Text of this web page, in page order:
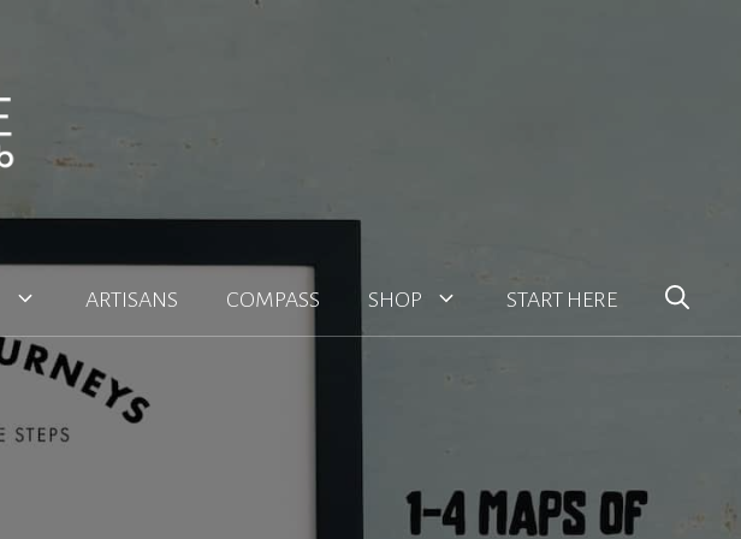
ARTISANS COMPASS SHOP START HERE